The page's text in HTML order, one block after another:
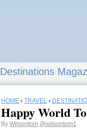
Destinations
HOME › TRAVEL ›
Happy World
By Wilsontom @wilsontom1